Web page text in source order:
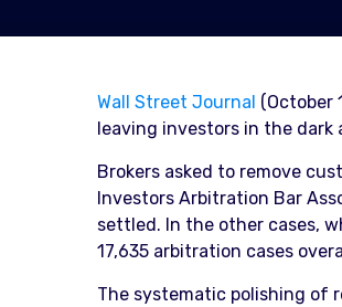
Wall Street Journal (October
leaving investors in the
Brokers asked to remove
Investors Arbitration Bar
settled. In the other cases,
17,635 arbitration cases
The systematic polishing of